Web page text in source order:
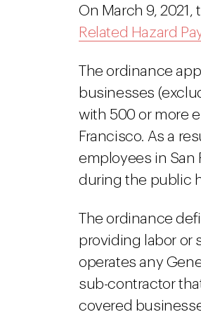
On March 9,
Related Hazard
The ordinance
businesses
with 500 or more
Francisco. As a
employees in San
during the public
The ordinance
providing labor or
operates any
sub-contractor
covered